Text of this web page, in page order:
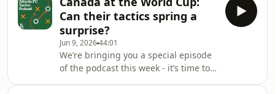
Can their tactics spring a
surprise?
Jun 9, 202644:01
We’re bringing you a special episode
of the podcast this week - it’s time to